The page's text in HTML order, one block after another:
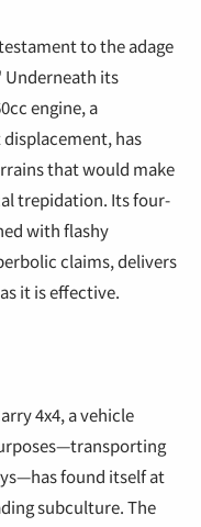
to the adage
Underneath its
engine, a
has
that would make
trepidation. Its four-
with flashy
claims, delivers
it is effective.
4x4, a vehicle
found itself at
subculture. The